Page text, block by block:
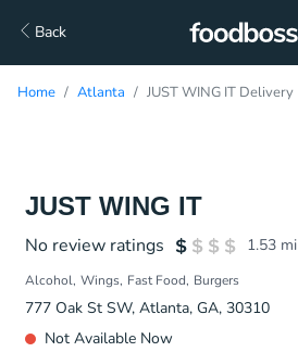
Back
Home Atlanta JUST WING IT Delivery
JUST WING IT
No review ratings 1.53 mi
Alcohol Wings Fast Food Burgers
777 Oak St SW, Atlanta, GA, 30310
Not Available Now